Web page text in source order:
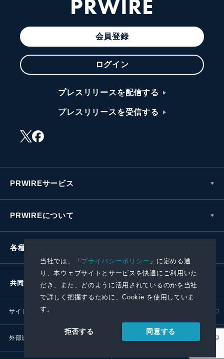
当社では、「プライバシーポリシー 」に定める通
り、本ウェブサイトとサービスを快適にご利用いた
だき、また、どのように活用されているのかを当社
で詳しく把握するために、Cookie を使用していま
す。
拒否する 同意する
PRWIRE
会員登録
ログイン
プレスリリースを配信する
プレスリリースを受信する
PRWIREサービス
PRWIREについて
各種お問い合わせ
共同通信社グループ
サイトポリシー
外部送信ポリシー